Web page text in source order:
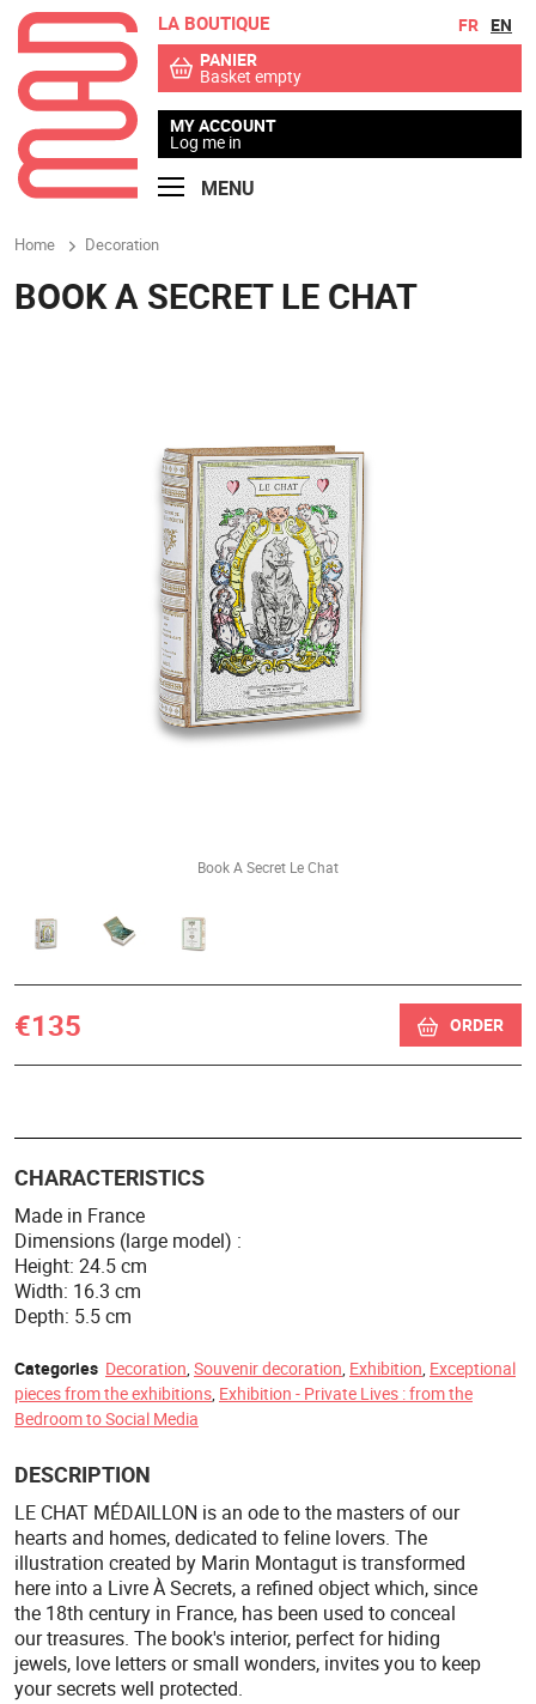
Go to menu
Go to contents FR EN
LA BOUTIQUE
PANIER
Basket empty
MY ACCOUNT
Log me in
MENU
Home Decoration
BOOK A SECRET LE CHAT
Book A Secret Le Chat
€135 ORDER
CHARACTERISTICS
Made in France
Dimensions (large model) :
Height: 24.5 cm
Width: 16.3 cm
Depth: 5.5 cm
Categories Decoration,Souvenir decoration, Exhibition, Exceptional
pieces from the exhibitions, Exhibition - Private Lives : from the
Bedroom to Social Media
DESCRIPTION
LE CHAT MÉDAILLON is an ode to the masters of our
hearts and homes, dedicated to feline lovers. The
illustration created by Marin Montagut is transformed
here into a Livre À Secrets, a refined object which, since
the 18th century in France, has been used to conceal
our treasures. The book's interior, perfect for hiding
jewels, love letters or small wonders, invites you to keep
your secrets well protected.